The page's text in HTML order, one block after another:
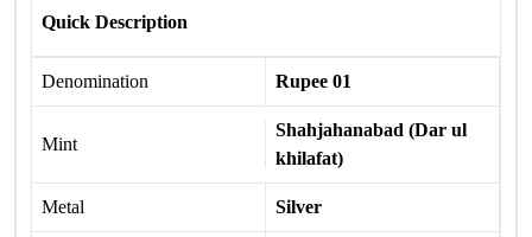
Quick Description
Denomination Rupee 01
Mint
Shahjahanabad (Dar ul
khilafat)
Metal Silver